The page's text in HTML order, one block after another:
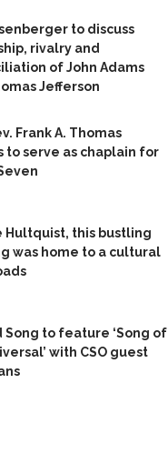
to discuss
rivalry and
of John Adams
Jefferson
Frank A. Thomas
to serve as chaplain for
Hultquist, this bustling
was home to a cultural
Song to feature ‘Song of
with CSO guest